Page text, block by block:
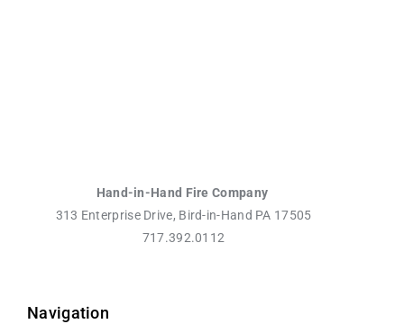
Hand-in-Hand Fire Company
313 Enterprise Drive, Bird-in-Hand PA 17505
717.392.0112
Navigation